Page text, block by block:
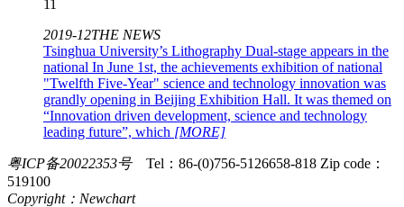
11
2019-12THE NEWS
Tsinghua University’s Lithography Dual-stage appears in the
national In June 1st, the achievements exhibition of national
"Twelfth Five-Year" science and technology innovation was
grandly opening in Beijing Exhibition Hall. It was themed on
“Innovation driven development, science and technology
leading future”, which [MORE]
粤ICP备20022353号 Tel：86-(0)756-5126658-818 Zip code：
519100
Copyright：Newchart